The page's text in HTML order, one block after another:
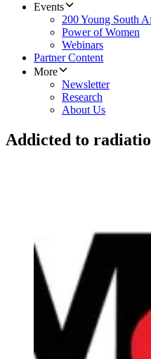
Events
200 Young South
Power of Women
Webinars
Partner Content
More
Newsletter
Research
About Us
Addicted to